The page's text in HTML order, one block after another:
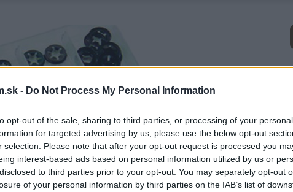
- Do Not Process My Personal Information
opt-out of the sale, sharing to third parties, or processing of your
for targeted advertising by us, please use the below opt-out
selection. Please note that after your opt-out request is processed you
interest-based ads based on personal information utilized by us or
to third parties prior to your opt-out. You may separately opt-out
of your personal information by third parties on the IAB’s list of